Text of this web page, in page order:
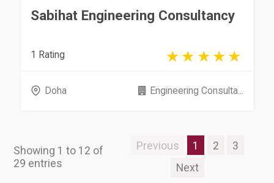
Sabihat Engineering Consultancy
1 Rating
Doha Engineering Consulta...
Showing 1 to 12 of
29 entries
Previous 1 2
3
Next